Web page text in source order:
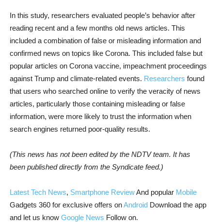
In this study, researchers evaluated people’s behavior after
reading recent and a few months old news articles. This
included a combination of false or misleading information and
confirmed news on topics like Corona. This included false but
popular articles on Corona vaccine, impeachment proceedings
against Trump and climate-related events. Researchers found
that users who searched online to verify the veracity of news
articles, particularly those containing misleading or false
information, were more likely to trust the information when
search engines returned poor-quality results.
(This news has not been edited by the NDTV team. It has
been published directly from the Syndicate feed.)
Latest Tech News, Smartphone ReviewAnd popular Mobile
Gadgets 360 for exclusive offers onAndroid Download the app
and let us know Google News Follow on.